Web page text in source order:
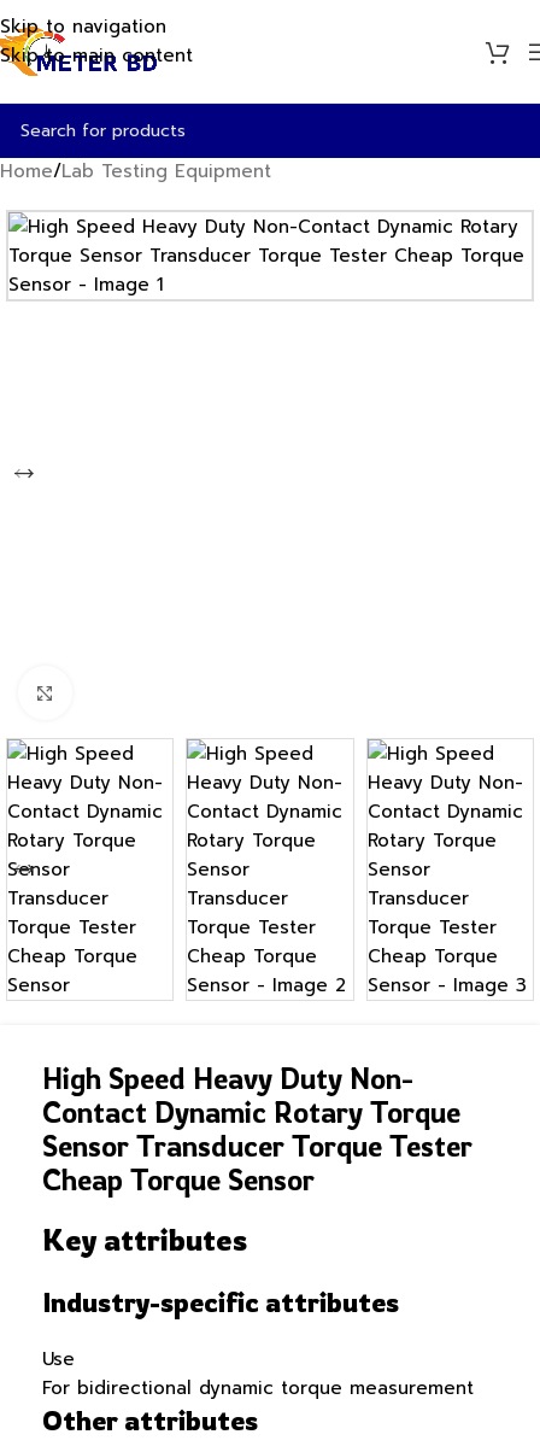
Skip to navigation
Skip to main content
Home/Lab Testing Equipment
High Speed Heavy Duty Non-
Contact Dynamic Rotary Torque
Sensor Transducer Torque Tester
Cheap Torque Sensor
Key attributes
Industry-specific attributes
Use
For bidirectional dynamic torque measurement
Other attributes